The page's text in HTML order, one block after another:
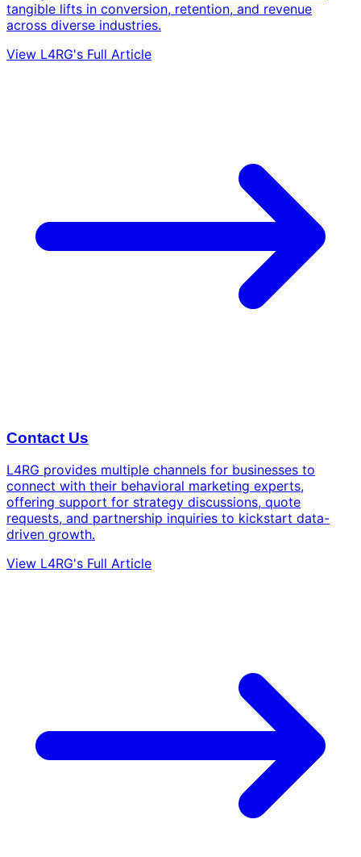
tangible lifts in conversion, retention, and revenue
across diverse industries.
View L4RG's Full Article
Contact Us
L4RG provides multiple channels for businesses to
connect with their behavioral marketing experts,
offering support for strategy discussions, quote
requests, and partnership inquiries to kickstart data-
driven growth.
View L4RG's Full Article